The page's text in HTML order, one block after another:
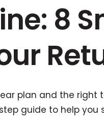
8
plan and the right
guide to help